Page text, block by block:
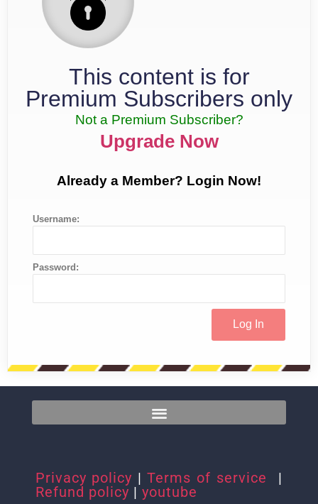
This content is for
Premium Subscribers only
Not a Premium Subscriber?
Upgrade Now
Already a Member? Login Now!
Username:
Password:
Privacy policy | Terms of service
|
Refund policy | youtube